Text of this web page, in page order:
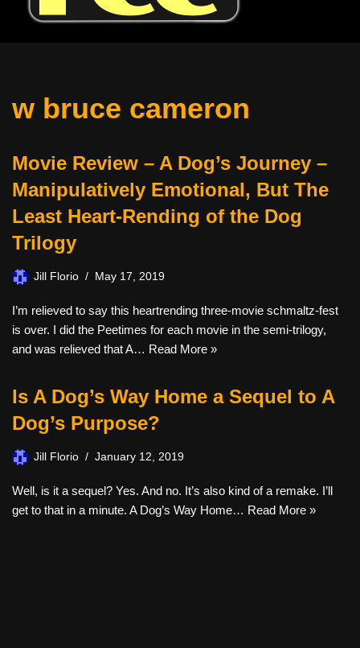
w bruce cameron
Movie Review – A Dog’s Journey –
Manipulatively Emotional, But The
Least Heart-Rending of the Dog
Trilogy
Jill Florio May 17, 2019
I’m relieved to say this heartrending three-movie schmaltz-fest
is over. I did the Peetimes for each movie in the semi-trilogy,
and was relieved that A… Read More »
Is A Dog’s Way Home a Sequel to A
Dog’s Purpose?
Jill Florio January 12, 2019
Well, is it a sequel? Yes. And no. It’s also kind of a remake. I’ll
get to that in a minute. A Dog’s Way Home… Read More »